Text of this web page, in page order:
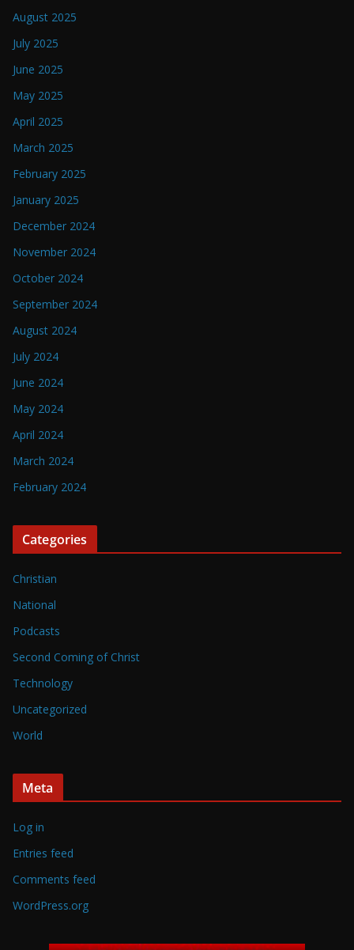
August 2025
July 2025
June 2025
May 2025
April 2025
March 2025
February 2025
January 2025
December 2024
November 2024
October 2024
September 2024
August 2024
July 2024
June 2024
May 2024
April 2024
March 2024
February 2024
Categories
Christian
National
Podcasts
Second Coming of Christ
Technology
Uncategorized
World
Meta
Log in
Entries feed
Comments feed
WordPress.org